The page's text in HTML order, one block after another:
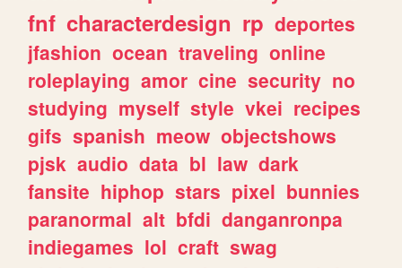
fnf characterdesign rp deportes
jfashion ocean traveling online
roleplaying amor cine security no
studying myself style vkei recipes
gifs spanish meow objectshows
pjsk audio data bl law dark
fansite hiphop stars pixel bunnies
paranormal alt bfdi danganronpa
indiegames lol craft swag